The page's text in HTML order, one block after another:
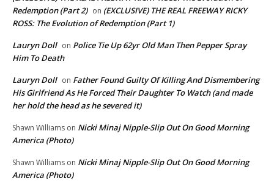
Redemption (Part 2) on (EXCLUSIVE) THE REAL FREEWAY RICKY
ROSS: The Evolution of Redemption (Part 1)
Lauryn Doll on Police Tie Up 62yr Old Man Then Pepper Spray
Him To Death
Lauryn Doll on Father Found Guilty Of Killing And Dismembering
His Girlfriend As He Forced Their Daughter To Watch (and made
her hold the head as he severed it)
Shawn Williams on Nicki Minaj Nipple-Slip Out On Good Morning
America (Photo)
Shawn Williams on Nicki Minaj Nipple-Slip Out On Good Morning
America (Photo)